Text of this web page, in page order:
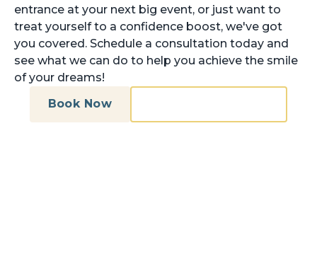
entrance at your next big event, or just want to
treat yourself to a confidence boost, we've got
you covered. Schedule a consultation today and
see what we can do to help you achieve the smile
of your dreams!
Book Now